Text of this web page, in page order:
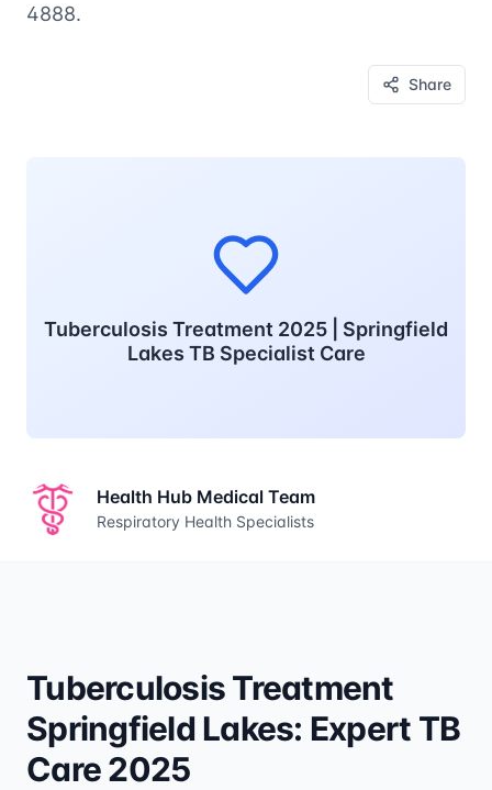
4888.
Share
Tuberculosis Treatment 2025 | Springfield
Lakes TB Specialist Care
Health Hub Medical Team
Respiratory Health Specialists
Tuberculosis Treatment
Springfield Lakes: Expert TB
Care 2025